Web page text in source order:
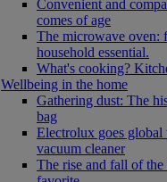
Convenient and
comes of age
The microwave oven:
household essential.
What's cooking?
Wellbeing in the home
Gathering dust: The
bag
Electrolux goes
vacuum cleaner
The rise and fall of the